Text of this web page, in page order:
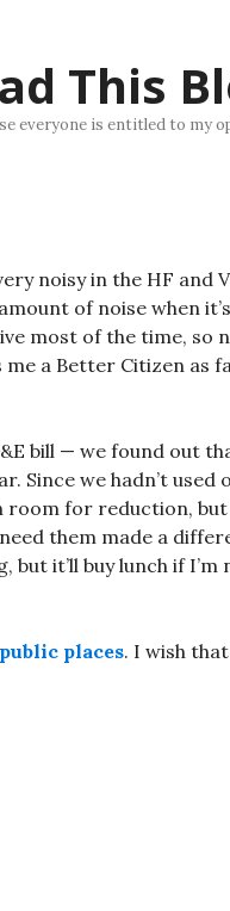
This
everyone is entitled to my
noisy in the HF and
of noise when
most of the time, so
a Better Citizen as
bill — we found out
Since we hadn’t used
room for reduction, but
them made a
but it’ll buy lunch if I’m
places. I wish